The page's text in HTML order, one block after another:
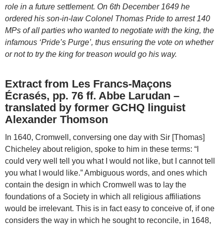
role in a future settlement. On 6th December 1649 he
ordered his son-in-law Colonel Thomas Pride to arrest 140
MPs of all parties who wanted to negotiate with the king, the
infamous ‘Pride’s Purge’, thus ensuring the vote on whether
or not to try the king for treason would go his way.
Extract from Les Francs-Maçons
Écrasés, pp. 76 ff. Abbe Larudan –
translated by former GCHQ linguist
Alexander Thomson
In 1640, Cromwell, conversing one day with Sir [Thomas]
Chicheley about religion, spoke to him in these terms: “I
could very well tell you what I would not like, but I cannot tell
you what I would like.” Ambiguous words, and ones which
contain the design in which Cromwell was to lay the
foundations of a Society in which all religious affiliations
would be irrelevant. This is in fact easy to conceive of, if one
considers the way in which he sought to reconcile, in 1648,